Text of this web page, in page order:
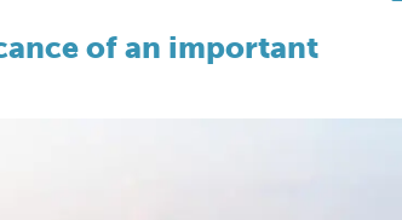
of an important